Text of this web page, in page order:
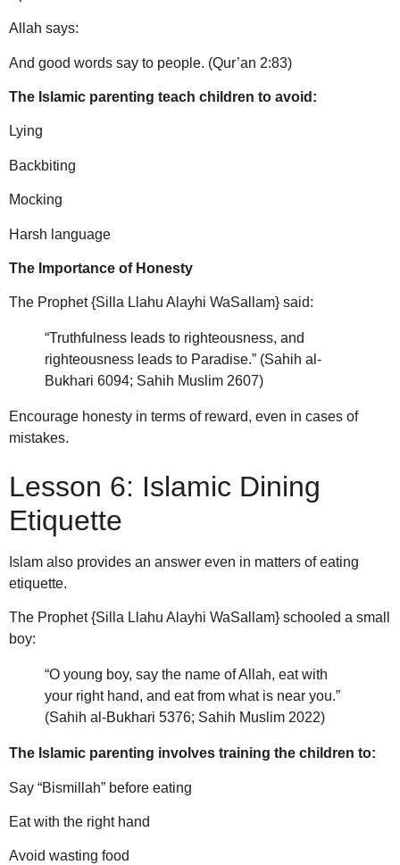
Allah says:
And good words say to people. (Qur’an 2:83)
The Islamic parenting teach children to avoid:
Lying
Backbiting
Mocking
Harsh language
The Importance of Honesty
The Prophet {Silla Llahu Alayhi WaSallam} said:
“Truthfulness leads to righteousness, and
righteousness leads to Paradise.” (Sahih al-
Bukhari 6094; Sahih Muslim 2607)
Encourage honesty in terms of reward, even in cases of
mistakes.
Lesson 6: Islamic Dining
Etiquette
Islam also provides an answer even in matters of eating
etiquette.
The Prophet {Silla Llahu Alayhi WaSallam} schooled a small
boy:
“O young boy, say the name of Allah, eat with
your right hand, and eat from what is near you.”
(Sahih al-Bukhari 5376; Sahih Muslim 2022)
The Islamic parenting involves training the children to:
Say “Bismillah” before eating
Eat with the right hand
Avoid wasting food